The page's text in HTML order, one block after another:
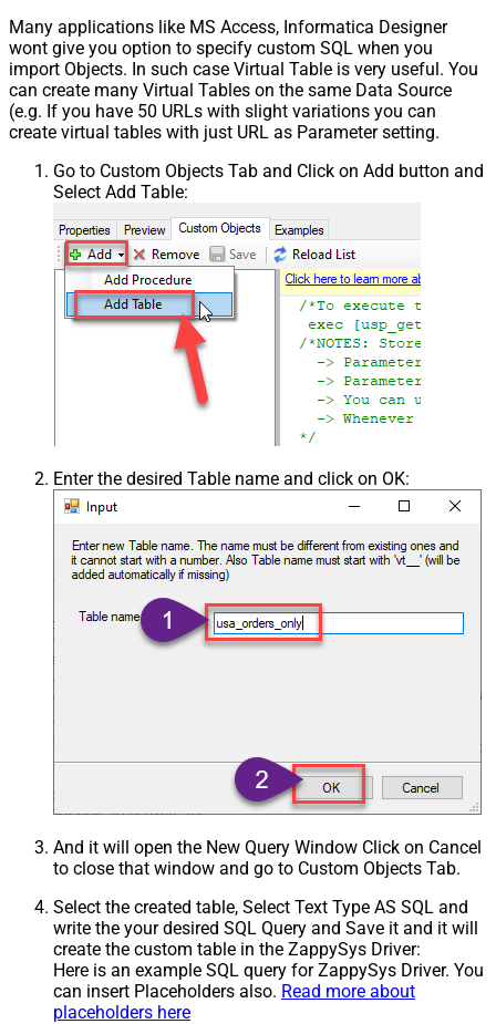
Many applications like MS Access, Informatica Designer
wont give you option to specify custom SQL when you
import Objects. In such case Virtual Table is very useful. You
can create many Virtual Tables on the same Data Source
(e.g. If you have 50 URLs with slight variations you can
create virtual tables with just URL as Parameter setting.
Go to Custom Objects Tab and Click on Add button and
Select Add Table:
Enter the desired Table name and click on OK:
And it will open the New Query Window Click on Cancel
to close that window and go to Custom Objects Tab.
Select the created table, Select Text Type AS SQL and
write the your desired SQL Query and Save it and it will
create the custom table in the ZappySys Driver:
Here is an example SQL query for ZappySys Driver. You
can insert Placeholders also. Read more about
placeholders here